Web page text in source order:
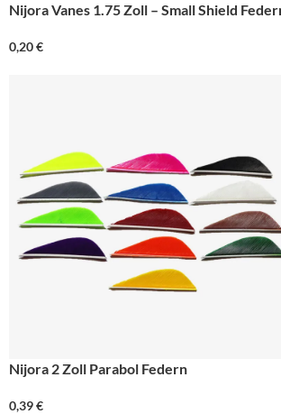
Nijora Vanes 1.75 Zoll – Small Shield
0,20€
Nijora 2 Zoll Parabol Federn
0,39€